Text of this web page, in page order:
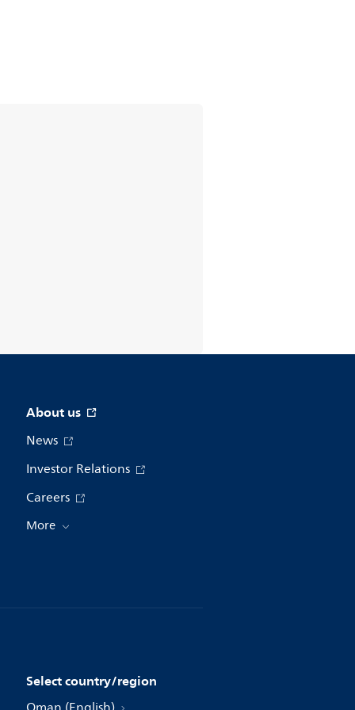
About us
News
Investor Relations
Careers
More
Select country/region